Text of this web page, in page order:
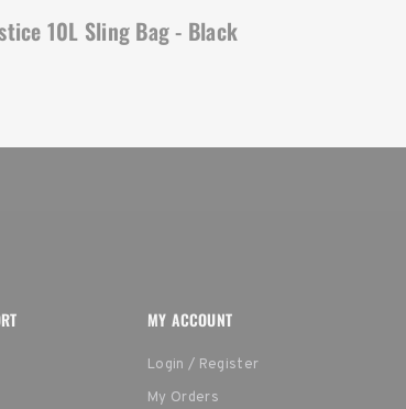
10L Sling Bag - Black
MY ACCOUNT
Login / Register
My Orders